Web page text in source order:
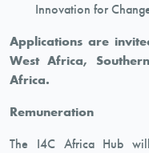
Innovation for
Applications are
West Africa,
Africa.
Remuneration
The I4C Africa Hub